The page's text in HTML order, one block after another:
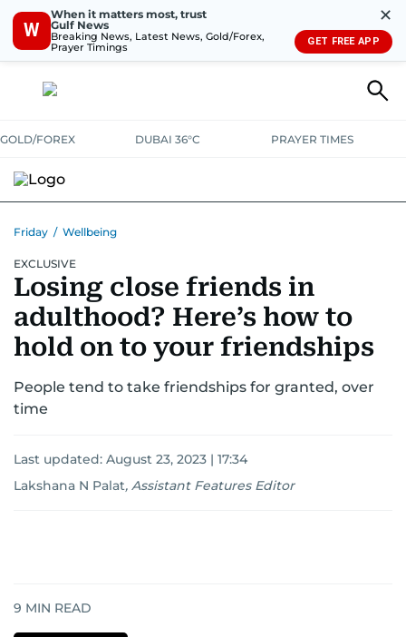
W
When it matters most, trust
Gulf News
Breaking News, Latest News, Gold/Forex,
Prayer Timings
✕
GET FREE APP
GOLD/FOREX DUBAI 36°C PRAYER TIMES
Friday / Wellbeing
EXCLUSIVE
Losing close friends in
adulthood? Here’s how to
hold on to your friendships
People tend to take friendships for granted, over
time
Last updated: August 23, 2023 | 17:34
Lakshana N Palat, Assistant Features Editor
9 MIN READ